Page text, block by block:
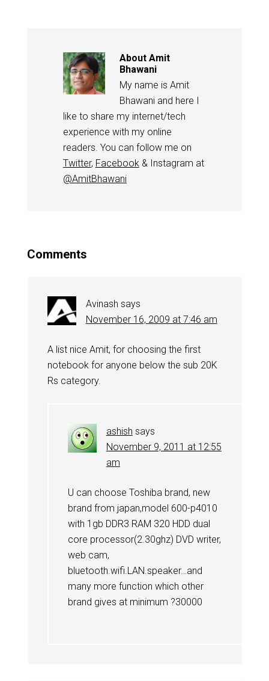
About Amit
Bhawani
My name is Amit
Bhawani and here I
like to share my internet/tech
experience with my online
readers. You can follow me on
Twitter, Facebook & Instagram at
@AmitBhawani
Comments
Avinash says
November 16, 2009 at 7:46 am
A list nice Amit, for choosing the first
notebook for anyone below the sub 20K
Rs category.
ashish says
November 9, 2011 at 12:55
am
U can choose Toshiba brand, new
brand from japan,model 600-p4010
with 1gb DDR3 RAM 320 HDD dual
core processor(2.30ghz) DVD writer,
web cam,
bluetooth.wifi.LAN.speaker…and
many more function which other
brand gives at minimum ?30000